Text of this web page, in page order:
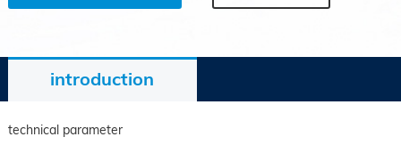
introduction
technical parameter